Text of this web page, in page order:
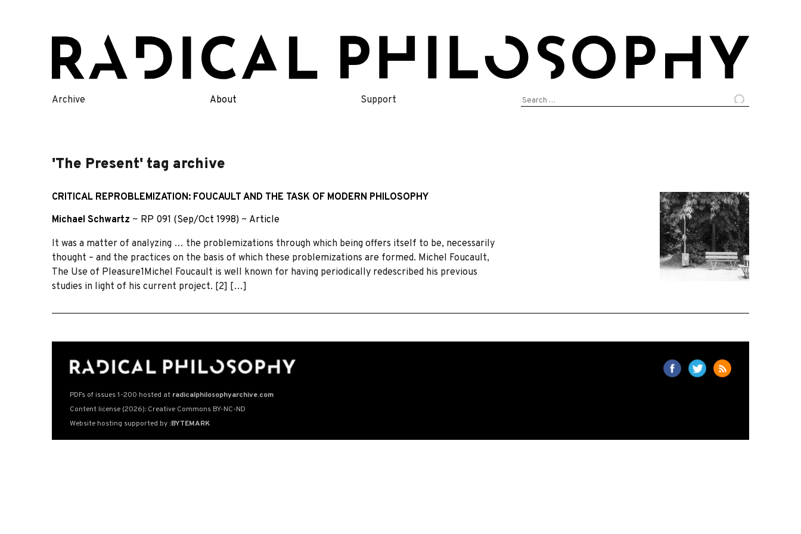
content
Archive About Support
Search
'The Present' tag archive
CRITICAL REPROBLEMIZATION: FOUCAULT AND THE TASK OF MODERN PHILOSOPHY
Michael Schwartz ~ RP 091 (Sep/Oct 1998) ~ Article
It was a matter of analyzing … the problemizations through which being offers itself to be, necessarily
thought – and the practices on the basis of which these problemizations are formed. Michel Foucault,
The Use of Pleasure1Michel Foucault is well known for having periodically redescribed his previous
studies in light of his current project. [2] […]
PDFs of issues 1-200 hosted at radicalphilosophyarchive.com
Content license (2026): Creative Commons BY-NC-ND
Website hosting supported by :BYTEMARK